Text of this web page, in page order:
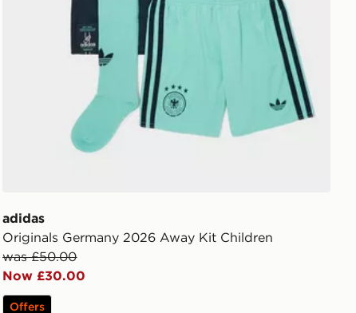
adidas
Originals Germany 2026 Away Kit Children
was £50.00
Now £30.00
Offers